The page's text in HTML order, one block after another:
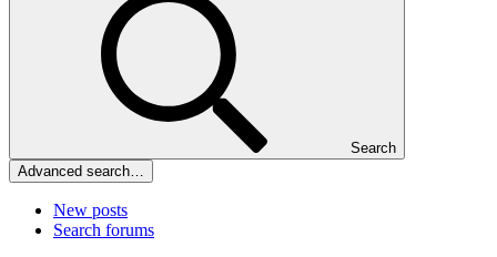
Search
Advanced search…
New posts
Search forums